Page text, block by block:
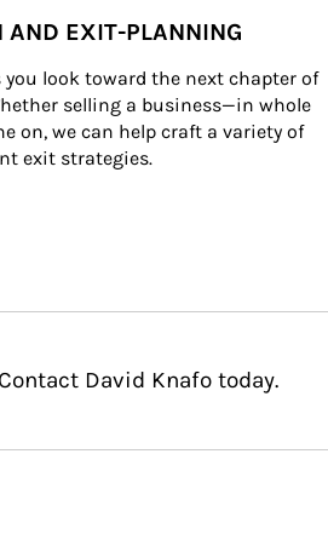
AND EXIT-PLANNING
look toward the next chapter of
selling a business—in whole
on, we can help craft a variety of
exit strategies.
David Knafo today.